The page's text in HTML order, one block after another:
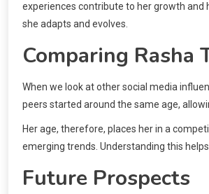
experiences contribute to her growth and
she adapts and evolves.
Comparing Rasha
When we look at other social media
peers started around the same age,
Her age, therefore, places her in a
emerging trends. Understanding this
Future Prospects